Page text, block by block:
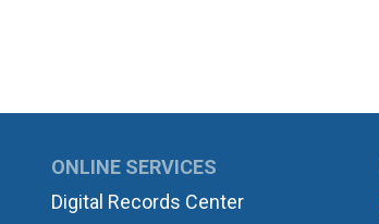
ONLINE SERVICES
Digital Records Center